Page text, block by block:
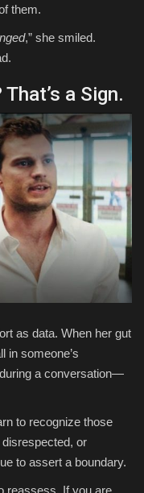
them.
,” she smiled.
a Sign.
as data. When her gut
in someone’s
a conversation—
to recognize those
or
to assert a boundary.
reassess. If you are